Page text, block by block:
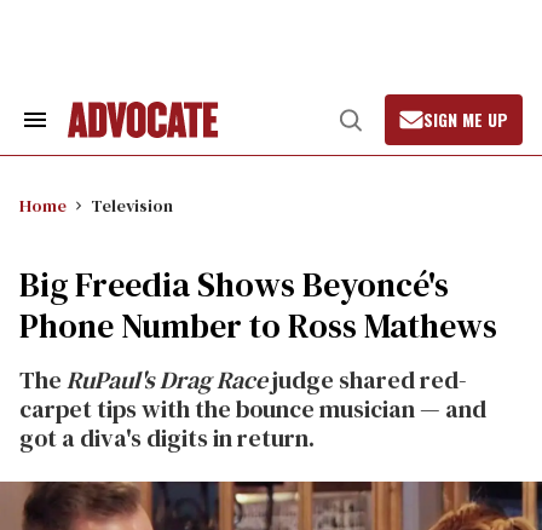
Search
Open
Search
SIGN ME UP
Home Television
Big Freedia Shows Beyoncé's
Phone Number to Ross Mathews
TheRuPaul's Drag Racejudge shared red-
carpet tips with the bounce musician — and
got a diva's digits in return.